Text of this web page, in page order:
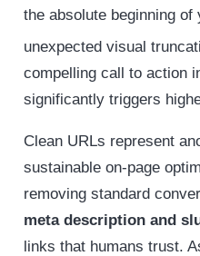
the absolute beginning
unexpected visual
compelling call to action
significantly triggers
Clean URLs represent
sustainable on-page
removing standard
meta description and
links that humans trust.